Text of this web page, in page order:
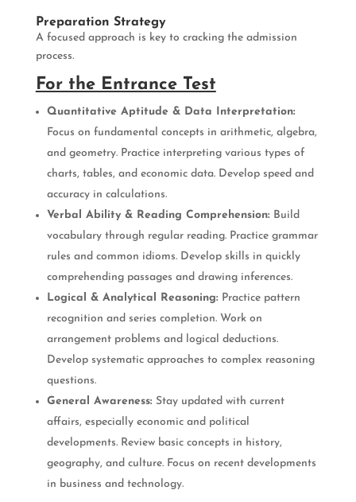
Preparation Strategy
A focused approach is key to cracking the admission
process.
For the Entrance Test
Quantitative Aptitude & Data Interpretation:
Focus on fundamental concepts in arithmetic, algebra,
and geometry. Practice interpreting various types of
charts, tables, and economic data. Develop speed and
accuracy in calculations.
Verbal Ability & Reading Comprehension: Build
vocabulary through regular reading. Practice grammar
rules and common idioms. Develop skills in quickly
comprehending passages and drawing inferences.
Logical & Analytical Reasoning: Practice pattern
recognition and series completion. Work on
arrangement problems and logical deductions.
Develop systematic approaches to complex reasoning
questions.
General Awareness: Stay updated with current
affairs, especially economic and political
developments. Review basic concepts in history,
geography, and culture. Focus on recent developments
in business and technology.